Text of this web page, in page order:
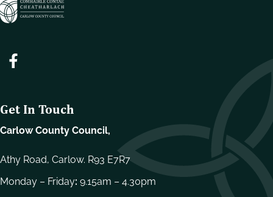
Get In Touch
Carlow County Council,
Athy Road, Carlow. R93 E7R7
Monday – Friday: 9.15am – 4.30pm